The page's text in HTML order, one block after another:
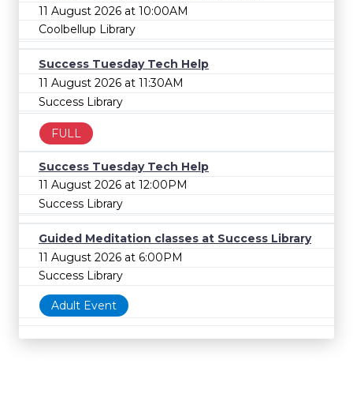
11 August 2026 at 10:00AM
Coolbellup Library
Success Tuesday Tech Help
11 August 2026 at 11:30AM
Success Library
FULL
Success Tuesday Tech Help
11 August 2026 at 12:00PM
Success Library
Guided Meditation classes at Success Library
11 August 2026 at 6:00PM
Success Library
Adult Event